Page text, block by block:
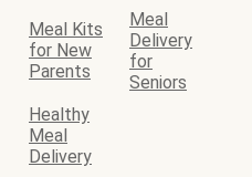
Meal Kits
for New
Parents
Meal
Delivery
for
Seniors
Healthy
Meal
Delivery